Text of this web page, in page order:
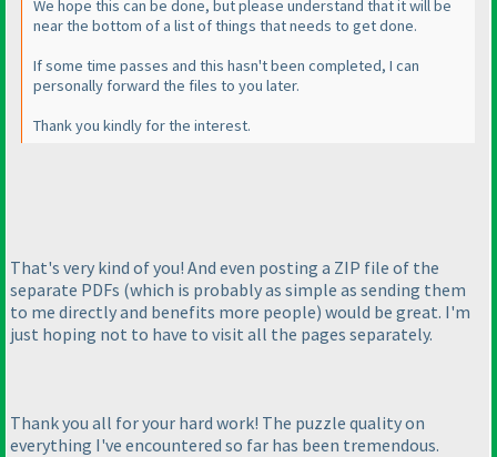
We hope this can be done, but please understand that it will be
near the bottom of a list of things that needs to get done.
If some time passes and this hasn't been completed, I can
personally forward the files to you later.
Thank you kindly for the interest.
That's very kind of you! And even posting a ZIP file of the
separate PDFs (which is probably as simple as sending them
to me directly and benefits more people) would be great. I'm
just hoping not to have to visit all the pages separately.
Thank you all for your hard work! The puzzle quality on
everything I've encountered so far has been tremendous.